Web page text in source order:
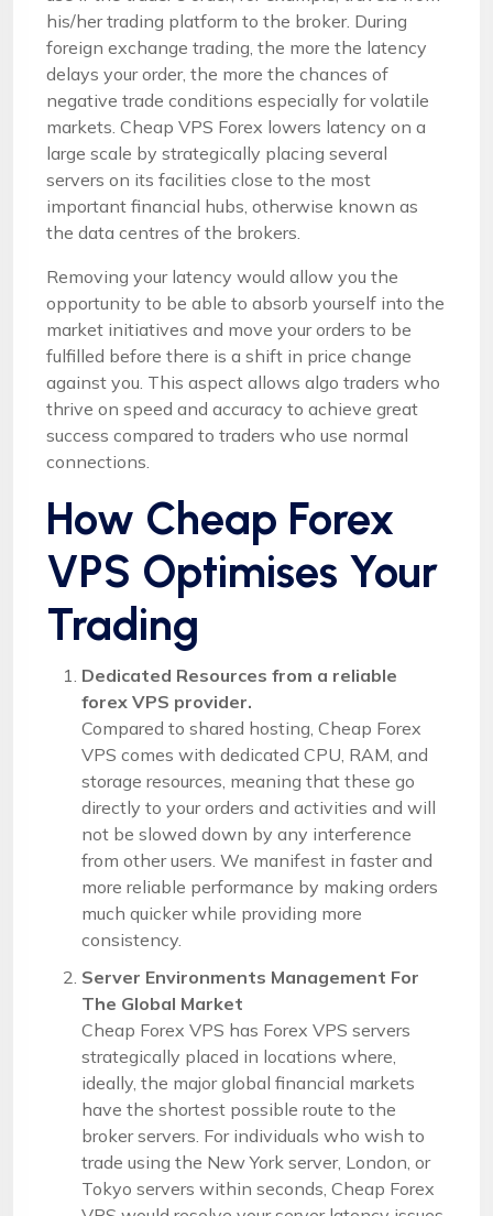
his/her trading platform to the broker. During
foreign exchange trading, the more the latency
delays your order, the more the chances of
negative trade conditions especially for volatile
markets. Cheap VPS Forex lowers latency on a
large scale by strategically placing several
servers on its facilities close to the most
important financial hubs, otherwise known as
the data centres of the brokers.
Removing your latency would allow you the
opportunity to be able to absorb yourself into the
market initiatives and move your orders to be
fulfilled before there is a shift in price change
against you. This aspect allows algo traders who
thrive on speed and accuracy to achieve great
success compared to traders who use normal
connections.
How Cheap Forex
VPS Optimises Your
Trading
Dedicated Resources from a reliable
forex VPS provider.
Compared to shared hosting, Cheap Forex
VPS comes with dedicated CPU, RAM, and
storage resources, meaning that these go
directly to your orders and activities and will
not be slowed down by any interference
from other users. We manifest in faster and
more reliable performance by making orders
much quicker while providing more
consistency.
Server Environments Management For
The Global Market
Cheap Forex VPS has Forex VPS servers
strategically placed in locations where,
ideally, the major global financial markets
have the shortest possible route to the
broker servers. For individuals who wish to
trade using the New York server, London, or
Tokyo servers within seconds, Cheap Forex